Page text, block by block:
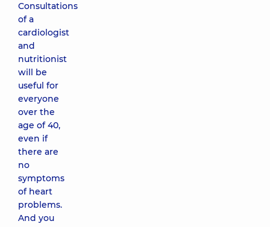
Consultations
of a
cardiologist
and
nutritionist
will be
useful for
everyone
over the
age of 40,
even if
there are
no
symptoms
of heart
problems.
And you